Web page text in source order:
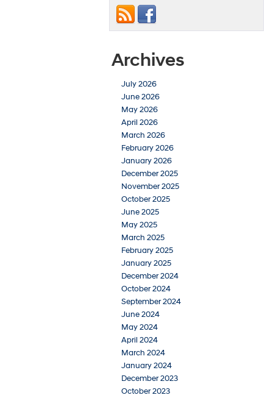
Archives
July 2026
June 2026
May 2026
April 2026
March 2026
February 2026
January 2026
December 2025
November 2025
October 2025
June 2025
May 2025
March 2025
February 2025
January 2025
December 2024
October 2024
September 2024
June 2024
May 2024
April 2024
March 2024
January 2024
December 2023
October 2023